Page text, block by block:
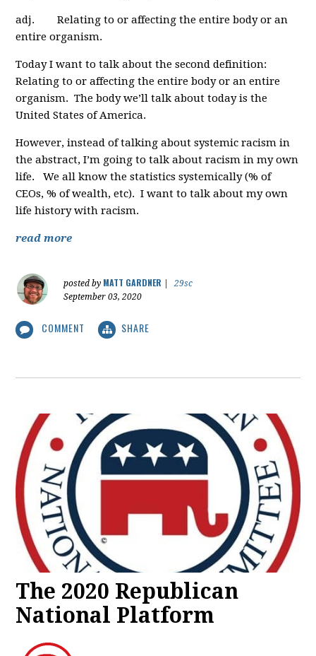
adj. Relating to or affecting the entire body or an
entire organism.
Today I want to talk about the second definition:
Relating to or affecting the entire body or an entire
organism. The body we’ll talk about today is the
United States of America.
However, instead of talking about systemic racism in
the abstract, I’m going to talk about racism in my own
life. We all know the statistics systemically (% of
CEOs, % of wealth, etc). I want to talk about my own
life history with racism.
read more
posted by MATT GARDNER
29sc
September 03, 2020
COMMENT SHARE
The 2020 Republican
National Platform